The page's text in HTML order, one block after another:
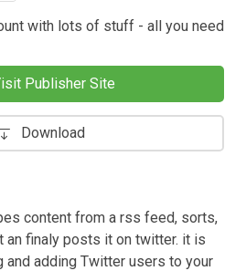
with lots of stuff - all you need
Publisher Site
Download
content from a rss feed, sorts,
an finaly posts it on twitter. it is
and adding Twitter users to your